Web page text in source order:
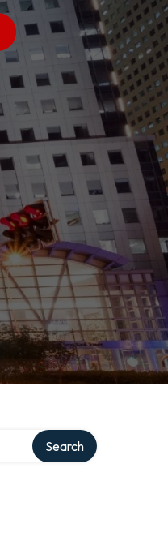
Search